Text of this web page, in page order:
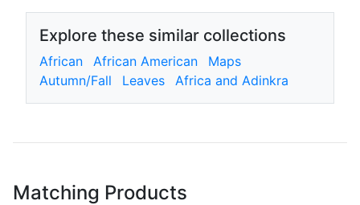
Explore these similar collections
African African American
Maps
Autumn/Fall
Leaves Africa and Adinkra
Matching Products